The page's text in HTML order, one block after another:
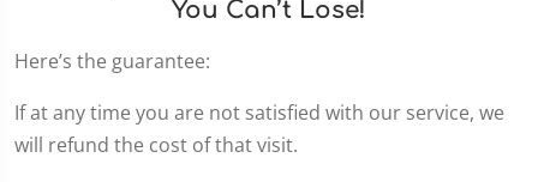
You Can’t Lose!
Here’s the guarantee:
If at any time you are not satisfied with our service, we
will refund the cost of that visit.